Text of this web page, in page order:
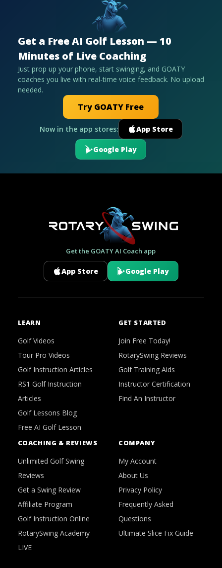
Get a Free AI Golf Lesson — 10
Minutes of Live Coaching
Just prop up your phone, start swinging, and GOATY
coaches you live with real-time voice feedback. No upload
needed.
Try GOATY Free
Now in the app stores: App Store
Google Play
Get the GOATY AI Coach app
App Store Google Play
LEARN
Golf Videos
Tour Pro Videos
Golf Instruction Articles
RS1 Golf Instruction
Articles
Golf Lessons Blog
Free AI Golf Lesson
GET STARTED
Join Free Today!
RotarySwing Reviews
Golf Training Aids
Instructor Certification
Find An Instructor
COACHING & REVIEWS
Unlimited Golf Swing
Reviews
Get a Swing Review
Affiliate Program
Golf Instruction Online
RotarySwing Academy
LIVE
COMPANY
My Account
About Us
Privacy Policy
Frequently Asked
Questions
Ultimate Slice Fix Guide